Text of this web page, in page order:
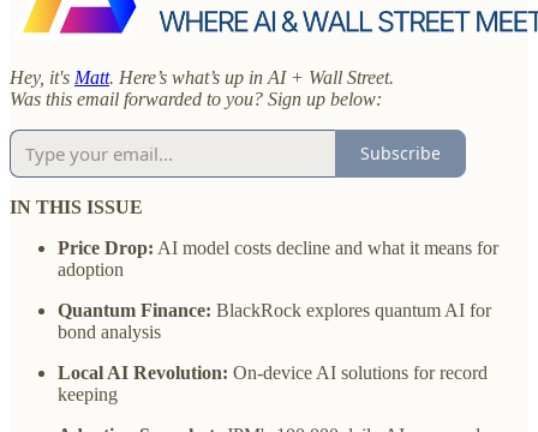
Hey, it's Matt. Here’s what’s up in AI + Wall Street.
Was this email forwarded to you? Sign up below:
Subscribe
IN THIS ISSUE
Price Drop: AI model costs decline and what it means for
adoption
Quantum Finance: BlackRock explores quantum AI for
bond analysis
Local AI Revolution: On-device AI solutions for record
keeping